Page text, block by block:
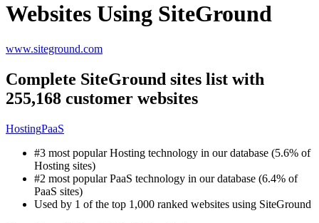
Websites Using SiteGround
www.siteground.com
Complete SiteGround sites list with
255,168 customer websites
HostingPaaS
#3 most popular Hosting technology in our database (5.6% of
Hosting sites)
#2 most popular PaaS technology in our database (6.4% of
PaaS sites)
Used by 1 of the top 1,000 ranked websites using SiteGround